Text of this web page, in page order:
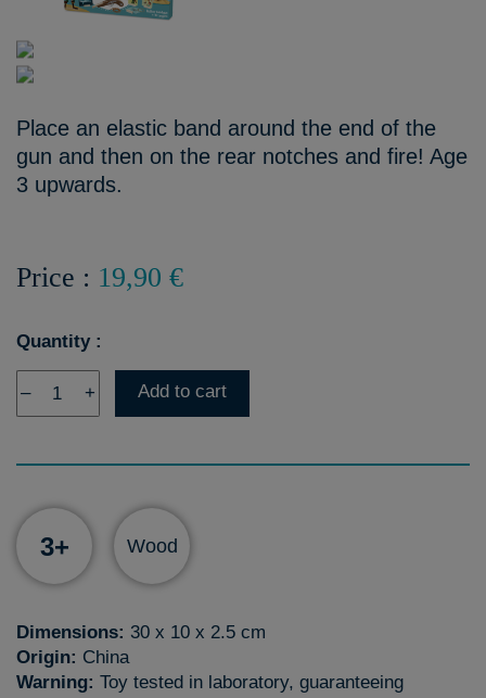
Place an elastic band around the end of the
gun and then on the rear notches and fire! Age
3 upwards.
Price : 19,90 €
Quantity :
– + Add to cart
3+ Wood
Dimensions: 30 x 10 x 2.5 cm
Origin: China
Warning: Toy tested in laboratory, guaranteeing